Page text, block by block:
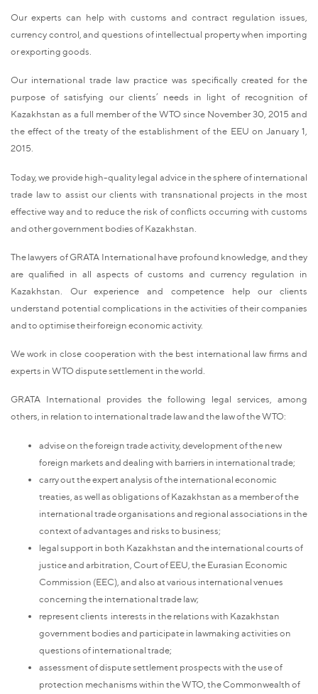
Our experts can help with customs and contract regulation issues,
currency control, and questions of intellectual property when importing
or exporting goods.
Our international trade law practice was specifically created for the
purpose of satisfying our clients’ needs in light of recognition of
Kazakhstan as a full member of the WTO since November 30, 2015 and
the effect of the treaty of the establishment of the EEU on January 1,
2015.
Today, we provide high-quality legal advice in the sphere of international
trade law to assist our clients with transnational projects in the most
effective way and to reduce the risk of conflicts occurring with customs
and other government bodies of Kazakhstan.
The lawyers of GRATA International have profound knowledge, and they
are qualified in all aspects of customs and currency regulation in
Kazakhstan. Our experience and competence help our clients
understand potential complications in the activities of their companies
and to optimise their foreign economic activity.
We work in close cooperation with the best international law firms and
experts in WTO dispute settlement in the world.
GRATA International provides the following legal services, among
others, in relation to international trade law and the law of the WTO:
advise on the foreign trade activity, development of the new
foreign markets and dealing with barriers in international trade;
carry out the expert analysis of the international economic
treaties, as well as obligations of Kazakhstan as a member of the
international trade organisations and regional associations in the
context of advantages and risks to business;
legal support in both Kazakhstan and the international courts of
justice and arbitration, Court of EEU, the Eurasian Economic
Commission (EEC), and also at various international venues
concerning the international trade law;
represent clients interests in the relations with Kazakhstan
government bodies and participate in lawmaking activities on
questions of international trade;
assessment of dispute settlement prospects with the use of
protection mechanisms within the WTO, the Commonwealth of